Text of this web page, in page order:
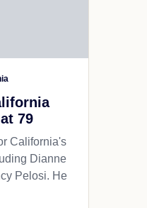
79
California's
Dianne
Pelosi. He